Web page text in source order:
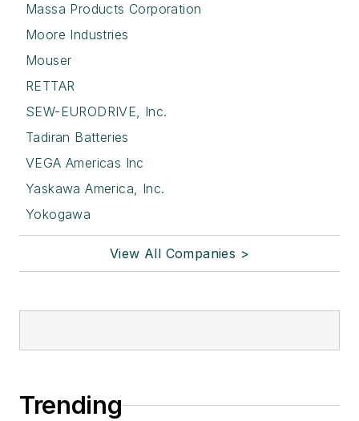
Massa Products Corporation
Moore Industries
Mouser
RETTAR
SEW-EURODRIVE, Inc.
Tadiran Batteries
VEGA Americas Inc
Yaskawa America, Inc.
Yokogawa
View All Companies >
Trending